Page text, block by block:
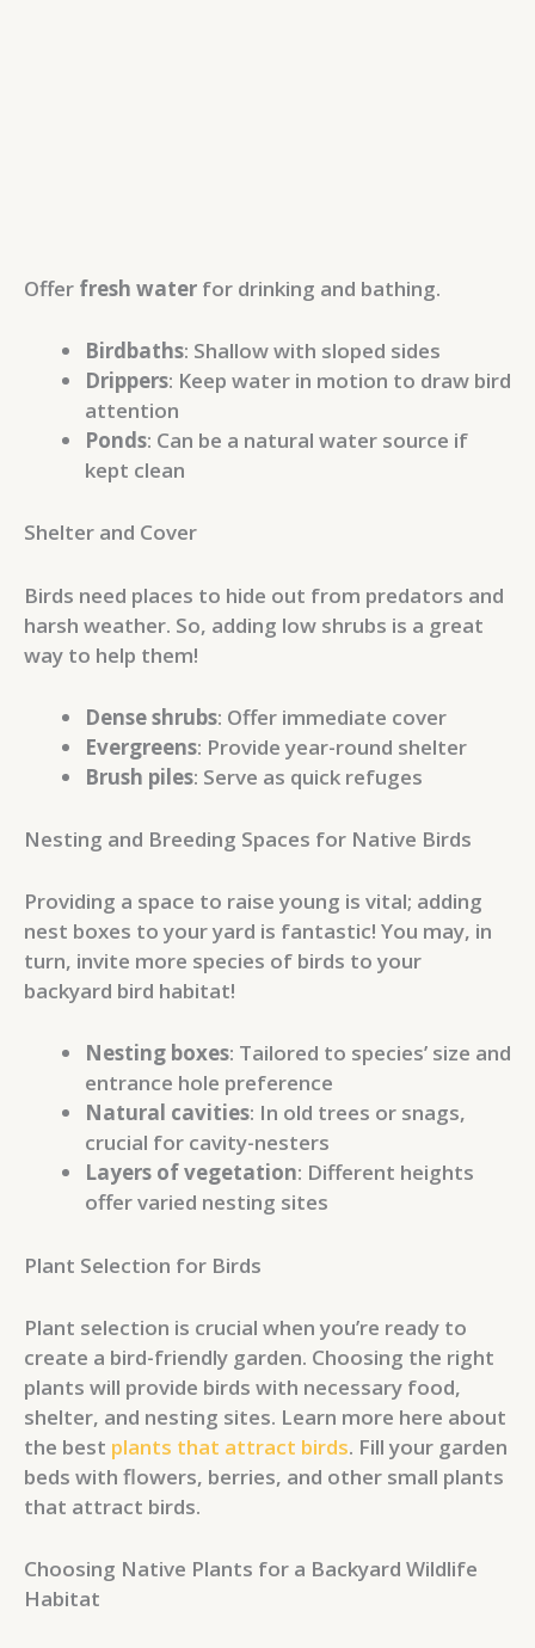
Offer fresh water for drinking and bathing.
Birdbaths: Shallow with sloped sides
Drippers: Keep water in motion to draw bird
attention
Ponds: Can be a natural water source if
kept clean
Shelter and Cover
Birds need places to hide out from predators and
harsh weather. So, adding low shrubs is a great
way to help them!
Dense shrubs: Offer immediate cover
Evergreens: Provide year-round shelter
Brush piles: Serve as quick refuges
Nesting and Breeding Spaces for Native Birds
Providing a space to raise young is vital; adding
nest boxes to your yard is fantastic! You may, in
turn, invite more species of birds to your
backyard bird habitat!
Nesting boxes: Tailored to species’ size and
entrance hole preference
Natural cavities: In old trees or snags,
crucial for cavity-nesters
Layers of vegetation: Different heights
offer varied nesting sites
Plant Selection for Birds
Plant selection is crucial when you’re ready to
create a bird-friendly garden. Choosing the right
plants will provide birds with necessary food,
shelter, and nesting sites. Learn more here about
the best plants that attract birds. Fill your garden
beds with flowers, berries, and other small plants
that attract birds.
Choosing Native Plants for a Backyard Wildlife
Habitat